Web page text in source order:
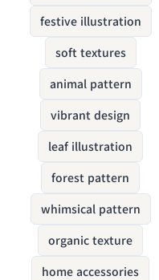
festive illustration
soft textures
animal pattern
vibrant design
leaf illustration
forest pattern
whimsical pattern
organic texture
home accessories